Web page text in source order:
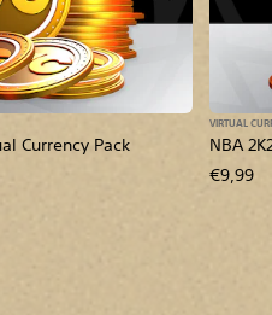
Currency Pack NBA
VIRTUAL
€9,99